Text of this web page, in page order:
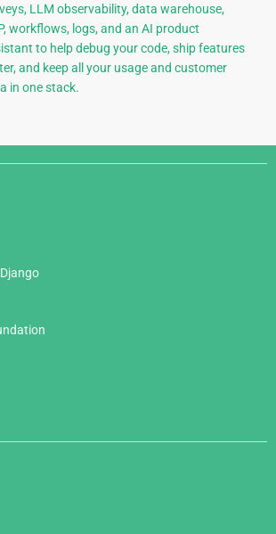
LLM observability, data warehouse,
workflows, logs, and an AI product
to help debug your code, ship features
and keep all your usage and customer
in one stack.